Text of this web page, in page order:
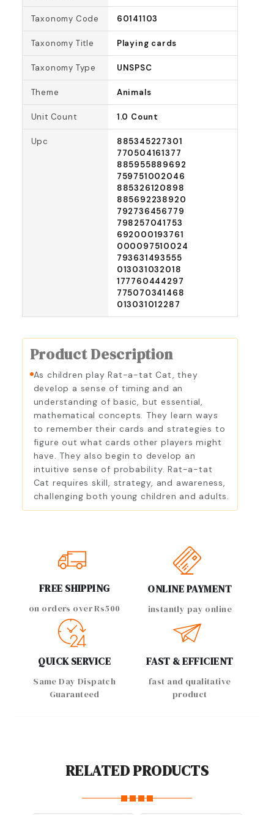
Taxonomy Code 60141103
Taxonomy Title Playing cards
Taxonomy Type UNSPSC
Theme Animals
Unit Count 1.0 Count
Upc
885345227301
770504161377
885955889692
759751002046
885326120898
885692238920
792736456779
798257041753
692000193761
000097510024
793631493555
013031032018
177760444297
775070341468
013031012287
Product Description
As children play Rat-a-tat Cat, they
develop a sense of timing and an
understanding of basic, but essential,
mathematical concepts. They learn ways
to remember their cards and strategies to
figure out what cards other players might
have. They also begin to develop an
intuitive sense of probability. Rat-a-tat
Cat requires skill, strategy, and awareness,
challenging both young children and adults.
FREE SHIPPING
on orders over Rs500
ONLINE PAYMENT
instantly pay online
QUICK SERVICE
Same Day Dispatch
Guaranteed
FAST & EFFICIENT
fast and qualitative
product
RELATED PRODUCTS